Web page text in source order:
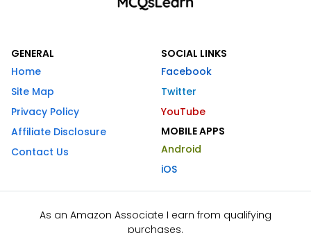
GENERAL
Home
Site Map
Privacy Policy
Affiliate Disclosure
Contact Us
SOCIAL LINKS
Facebook
Twitter
YouTube
MOBILE APPS
Android
iOS
As an Amazon Associate I earn from qualifying
purchases.